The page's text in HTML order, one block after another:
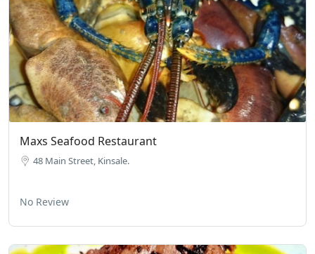
Maxs Seafood Restaurant
48 Main Street, Kinsale.
No Review